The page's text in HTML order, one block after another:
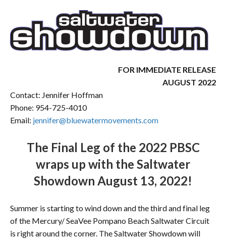
FOR IMMEDIATE RELEASE
AUGUST 2022
Contact: Jennifer Hoffman
Phone: 954-725-4010
Email: jennifer@bluewatermovements.com
The Final Leg of the 2022 PBSC
wraps up with the Saltwater
Showdown August 13, 2022!
Summer is starting to wind down and the third and final leg
of the Mercury/ SeaVee Pompano Beach Saltwater Circuit
is right around the corner. The Saltwater Showdown will